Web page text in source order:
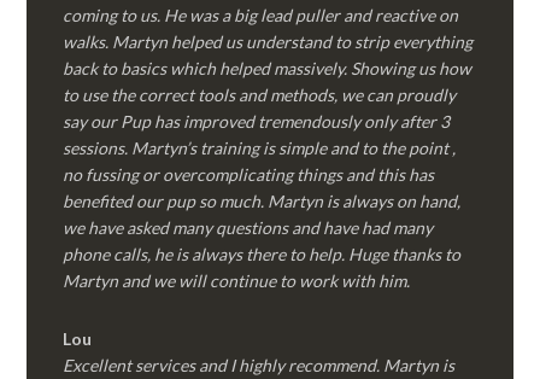
coming to us. He was a big lead puller and reactive on
walks. Martyn helped us understand to strip everything
back to basics which helped massively. Showing us how
to use the correct tools and methods, we can proudly
say our Pup has improved tremendously only after 3
sessions. Martyn’s training is simple and to the point ,
no fussing or overcomplicating things and this has
benefited our pup so much. Martyn is always on hand,
we have asked many questions and have had many
phone calls, he is always there to help. Huge thanks to
Martyn and we will continue to work with him.
Lou
Excellent services and I highly recommend. Martyn is